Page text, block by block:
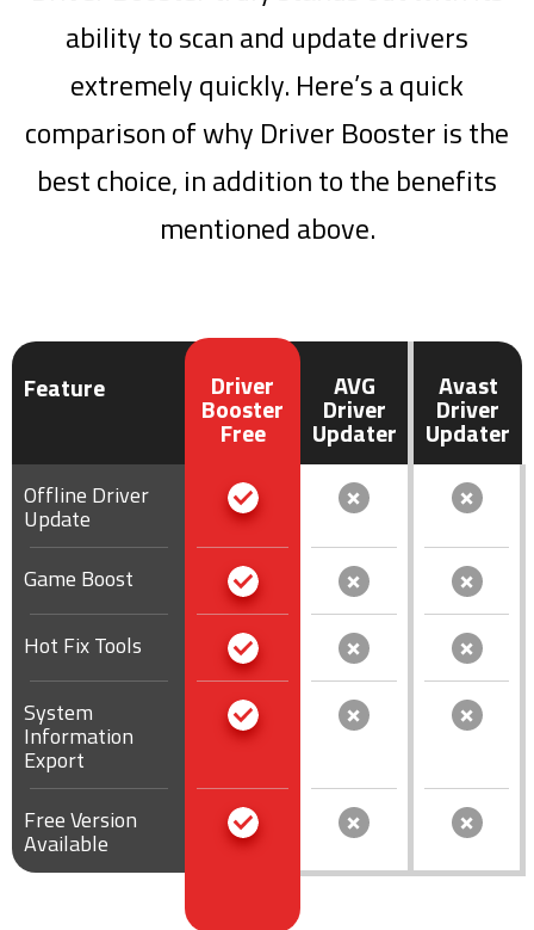
ability to scan and update drivers
extremely quickly. Here’s a quick
comparison of why Driver Booster is the
best choice, in addition to the benefits
mentioned above.
Feature Driver
Booster
Free
AVG
Driver
Updater
Avast
Driver
Updater
Offline Driver
Update
Game Boost
Hot Fix Tools
System
Information
Export
Free Version
Available